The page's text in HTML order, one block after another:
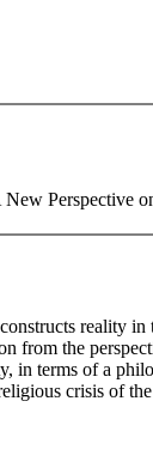
Perspective
reality
from the
in terms of a
crisis of